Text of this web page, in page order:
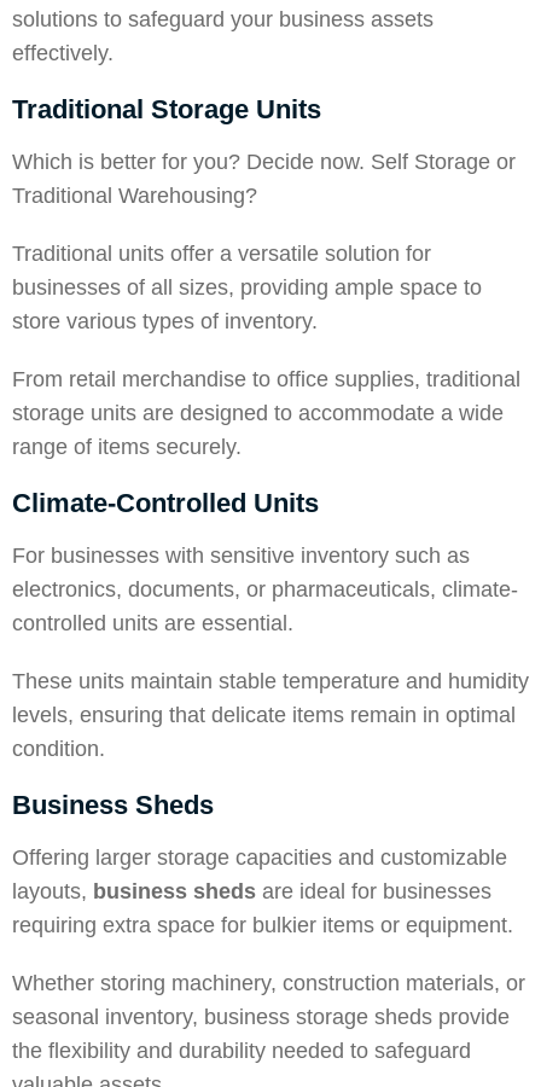
solutions to safeguard your business assets
effectively.
Traditional Storage Units
Which is better for you? Decide now. Self Storage or
Traditional Warehousing?
Traditional units offer a versatile solution for
businesses of all sizes, providing ample space to
store various types of inventory.
From retail merchandise to office supplies, traditional
storage units are designed to accommodate a wide
range of items securely.
Climate-Controlled Units
For businesses with sensitive inventory such as
electronics, documents, or pharmaceuticals, climate-
controlled units are essential.
These units maintain stable temperature and humidity
levels, ensuring that delicate items remain in optimal
condition.
Business Sheds
Offering larger storage capacities and customizable
layouts, business sheds are ideal for businesses
requiring extra space for bulkier items or equipment.
Whether storing machinery, construction materials, or
seasonal inventory, business storage sheds provide
the flexibility and durability needed to safeguard